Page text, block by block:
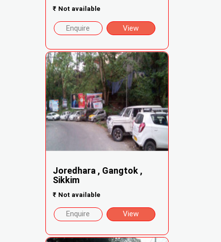
₹ Not available
Enquire View
Joredhara , Gangtok ,
Sikkim
₹ Not available
Enquire View